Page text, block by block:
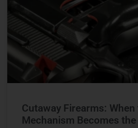
Cutaway Firearms: When
Mechanism Becomes